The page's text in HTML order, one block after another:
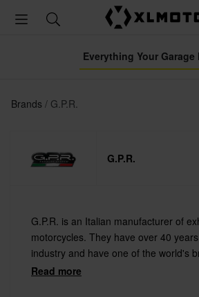
Everything Your Garage
Brands G.P.R.
G.P.R.
G.P.R. is an Italian manufacturer of
motorcycles. They have over 40
industry and have one of the world's
silencers and full systems. They also
Read more